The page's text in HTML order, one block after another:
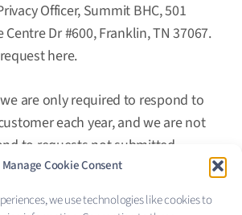
Manage Cookie Consent
we use technologies like cookies to
Officer, Summit BHC, 501
Centre Dr #600, Franklin, TN 37067.
here.
are only required to respond to
each year, and we are not
to requests not submitted
above-listed methods of